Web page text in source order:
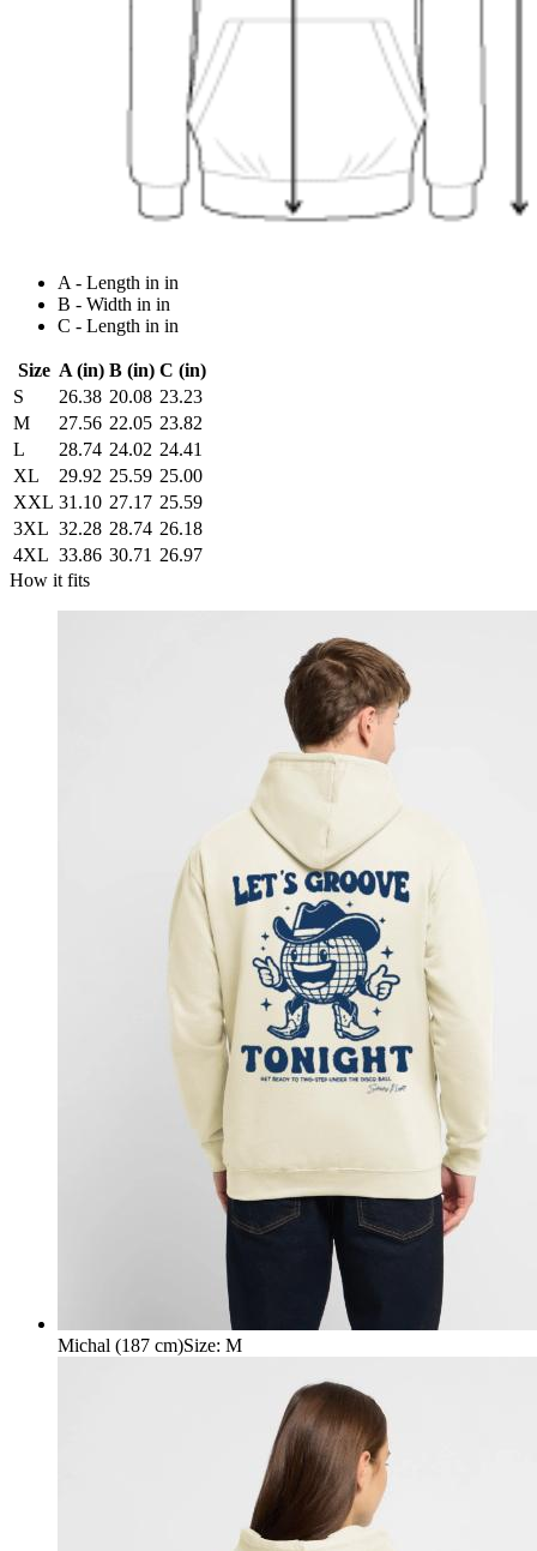
A - Length in in
B - Width in in
C - Length in in
Size A (in) B (in) C (in)
S
26.38 20.08 23.23
M
27.56 22.05 23.82
L
28.74 24.02 24.41
XL
29.92 25.59 25.00
XXL 31.10 27.17 25.59
3XL 32.28 28.74 26.18
4XL 33.86 30.71 26.97
How it fits
Michal (187 cm)Size: M